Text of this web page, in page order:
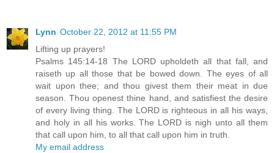
Lynn October 22, 2012 at 11:55 PM
Lifting up prayers!
Psalms 145:14-18 The LORD upholdeth all that fall, and
raiseth up all those that be bowed down. The eyes of all
wait upon thee; and thou givest them their meat in due
season. Thou openest thine hand, and satisfiest the desire
of every living thing. The LORD is righteous in all his ways,
and holy in all his works. The LORD is nigh unto all them
that call upon him, to all that call upon him in truth.
My email address